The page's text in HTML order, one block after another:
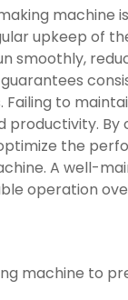
machine
upkeep of
smoothly,
to
productivity.
the
A well-
operation
machine to